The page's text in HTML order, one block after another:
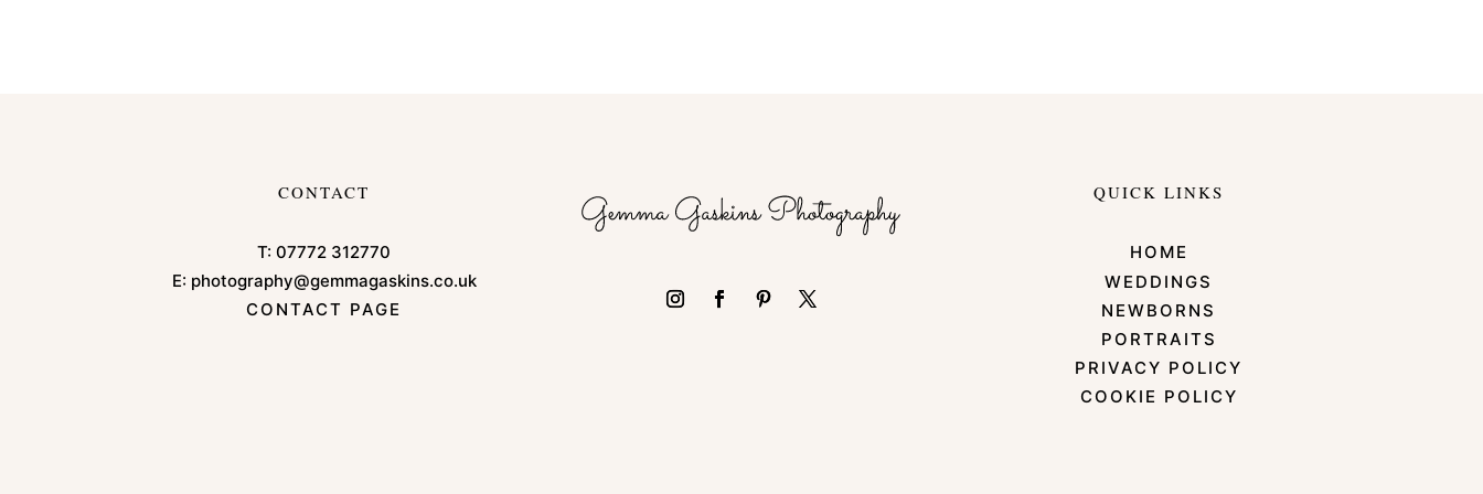
CONTACT
T:07772 312770
E: photography@gemmagaskins.co.uk
CONTACT PAGE
QUICK LINKS
HOME
WEDDINGS
NEWBORNS
PORTRAITS
PRIVACY POLICY
COOKIE POLICY